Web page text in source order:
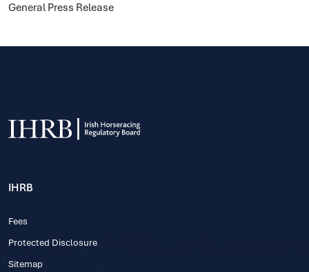
General Press Release
IHRB
Fees
Protected Disclosure
Sitemap